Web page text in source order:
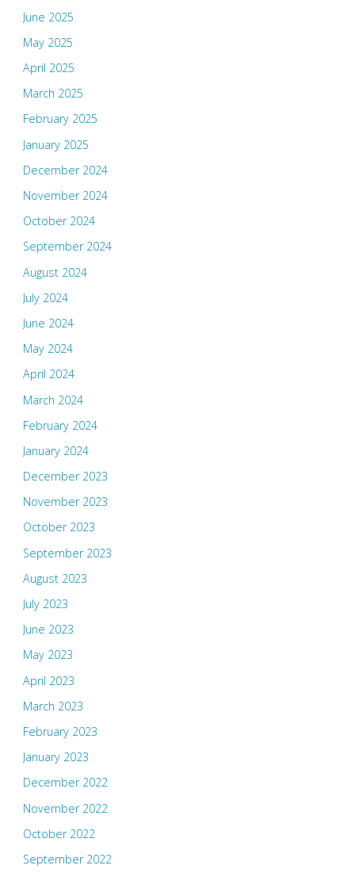
June 2025
May 2025
April 2025
March 2025
February 2025
January 2025
December 2024
November 2024
October 2024
September 2024
August 2024
July 2024
June 2024
May 2024
April 2024
March 2024
February 2024
January 2024
December 2023
November 2023
October 2023
September 2023
August 2023
July 2023
June 2023
May 2023
April 2023
March 2023
February 2023
January 2023
December 2022
November 2022
October 2022
September 2022